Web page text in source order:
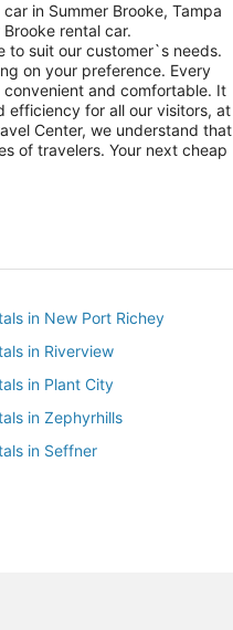
in Summer Brooke, Tampa
rental car.
to suit our customer`s needs.
on your preference. Every
and comfortable. It
efficiency for all our visitors, at
Center, we understand that
of travelers. Your next cheap
in New Port Richey
in Riverview
in Plant City
in Zephyrhills
in Seffner